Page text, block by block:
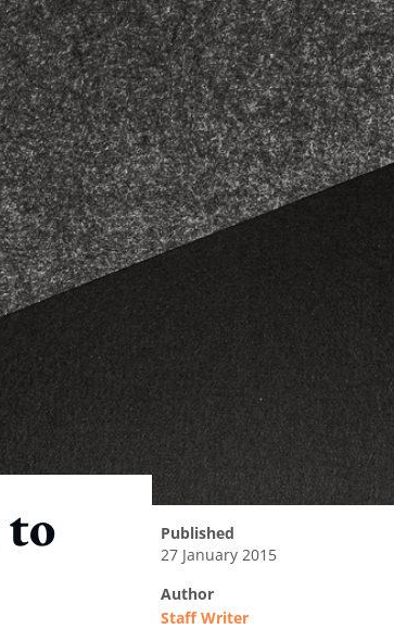
to
published
27 January 2015
author
Staff Writer